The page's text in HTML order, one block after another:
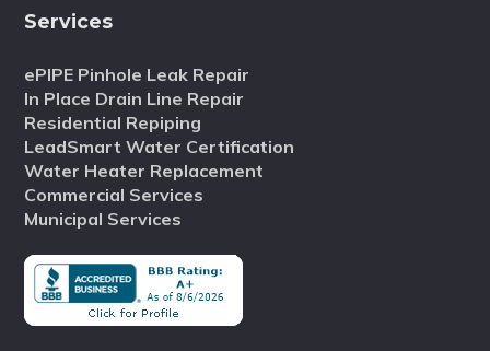
Services
ePIPE Pinhole Leak Repair
In Place Drain Line Repair
Residential Repiping
LeadSmart Water Certification
Water Heater Replacement
Commercial Services
Municipal Services